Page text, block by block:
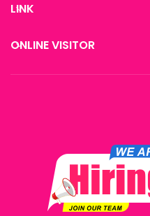
LINK
ONLINE VISITOR